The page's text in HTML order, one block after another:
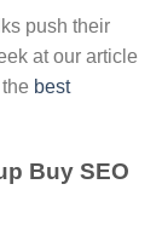
push their
at our article
best
Buy SEO